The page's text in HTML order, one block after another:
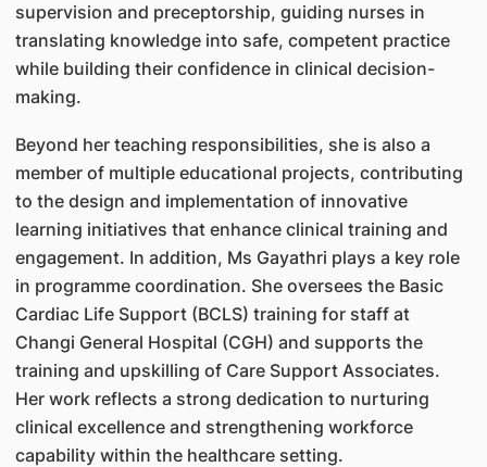
supervision and preceptorship, guiding nurses in
translating knowledge into safe, competent practice
while building their confidence in clinical decision-
making.
Beyond her teaching responsibilities, she is also a
member of multiple educational projects, contributing
to the design and implementation of innovative
learning initiatives that enhance clinical training and
engagement. In addition, Ms Gayathri plays a key role
in programme coordination. She oversees the Basic
Cardiac Life Support (BCLS) training for staff at
Changi General Hospital (CGH) and supports the
training and upskilling of Care Support Associates.
Her work reflects a strong dedication to nurturing
clinical excellence and strengthening workforce
capability within the healthcare setting.